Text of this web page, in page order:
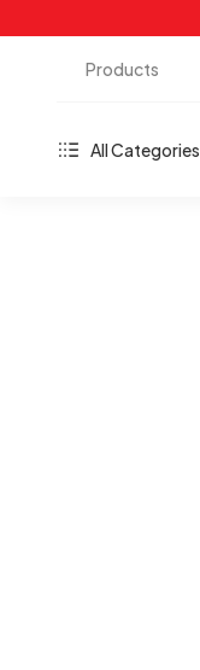
Products
All Categories